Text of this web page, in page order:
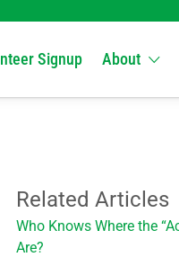
Signup About
Related Articles
Who Knows Where the
Are?